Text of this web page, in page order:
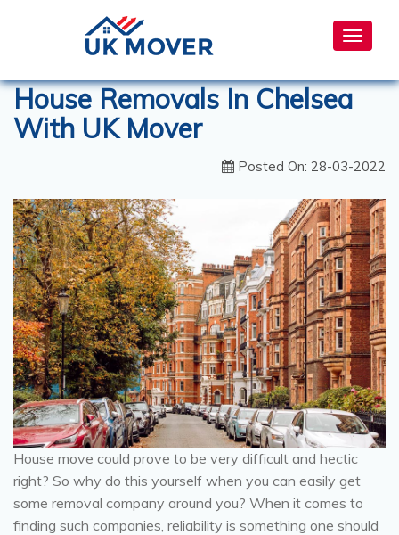
Toggle
House Removals In Chelsea
With UK Mover
Posted On: 28-03-2022
House move could prove to be very difficult and hectic
right? So why do this yourself when you can easily get
some removal company around you? When it comes to
finding such companies, reliability is something one should